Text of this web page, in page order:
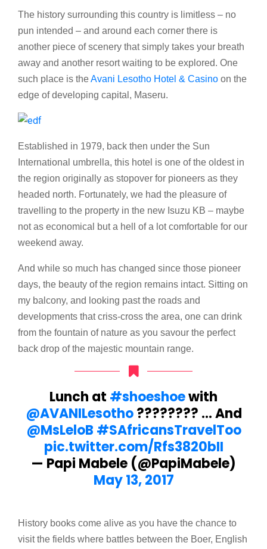
The history surrounding this country is limitless – no
pun intended – and around each corner there is
another piece of scenery that simply takes your breath
away and another resort waiting to be explored. One
such place is theAvani Lesotho Hotel & Casino on the
edge of developing capital, Maseru.
Established in 1979, back then under the Sun
International umbrella, this hotel is one of the oldest in
the region originally as stopover for pioneers as they
headed north. Fortunately, we had the pleasure of
travelling to the property in the new Isuzu KB – maybe
not as economical but a hell of a lot comfortable for our
weekend away.
And while so much has changed since those pioneer
days, the beauty of the region remains intact. Sitting on
my balcony, and looking past the roads and
developments that criss-cross the area, one can drink
from the fountain of nature as you savour the perfect
back drop of the majestic mountain range.
Lunch at #shoeshoewith
@AVANILesotho???????? … And
@MsLeloB #SAfricansTravelToo
pic.twitter.com/Rfs3820bII
— Papi Mabele (@PapiMabele)
May 13, 2017
History books come alive as you have the chance to
visit the fields where battles between the Boer, English